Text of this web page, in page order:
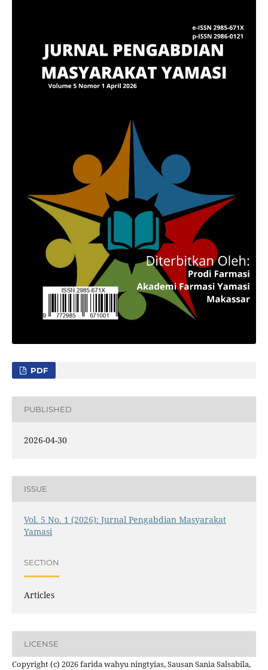
PDF
PUBLISHED
2026-04-30
ISSUE
Vol. 5 No. 1 (2026): Jurnal Pengabdian Masyarakat
Yamasi
SECTION
Articles
LICENSE
Copyright (c) 2026 farida wahyu ningtyias, Sausan Sania Salsabila,